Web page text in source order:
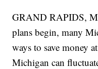
GRAND RAPIDS,
plans begin, many
ways to save money
Michigan can